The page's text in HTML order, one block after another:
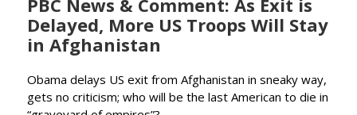
Delayed, More US Troops Will Stay
in Afghanistan
Obama delays US exit from Afghanistan in sneaky way,
gets no criticism; who will be the last American to die in